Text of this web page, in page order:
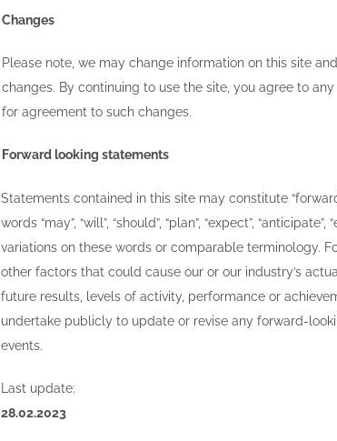
Changes
Please note, we may change information on this site
changes. By continuing to use the site, you agree to
for agreement to such changes.
Forward looking statements
Statements contained in this site may constitute
words “may”, “will”, “should”, “plan”, “expect”,
variations on these words or comparable terminology.
other factors that could cause our or our industry’s
future results, levels of activity, performance or
undertake publicly to update or revise any forward-
events.
Last update:
28.02.2023